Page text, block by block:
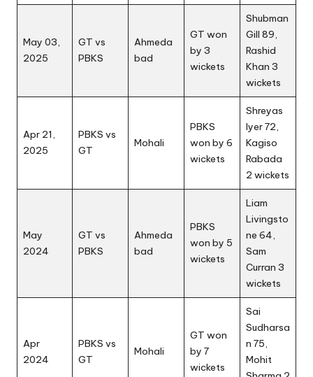
May 03,
2025
GT vs
PBKS
Ahmeda
bad
GT won
by 3
wickets
Shubman
Gill 89,
Rashid
Khan 3
wickets
Apr 21,
2025
PBKS vs
GT
Mohali
PBKS
won by 6
wickets
Shreyas
Iyer 72,
Kagiso
Rabada
2 wickets
May
2024
GT vs
PBKS
Ahmeda
bad
PBKS
won by 5
wickets
Liam
Livingsto
ne 64,
Sam
Curran 3
wickets
Apr
2024
PBKS vs
GT
Mohali
GT won
by 7
wickets
Sai
Sudharsa
n 75,
Mohit